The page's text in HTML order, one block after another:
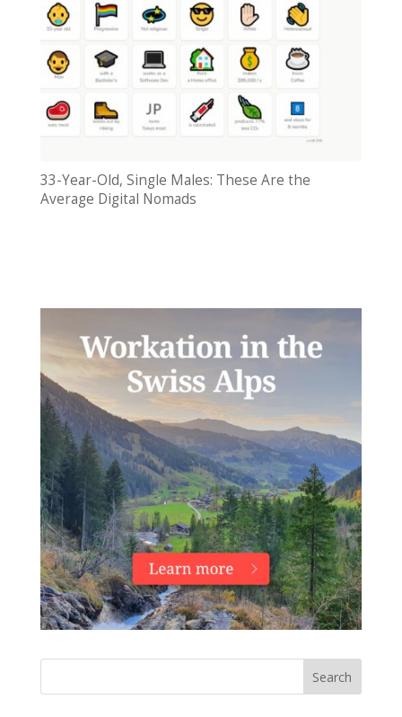
33-Year-Old, Single Males: These Are the
Average Digital Nomads
Search